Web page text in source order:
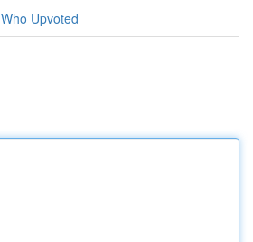
Who Upvoted